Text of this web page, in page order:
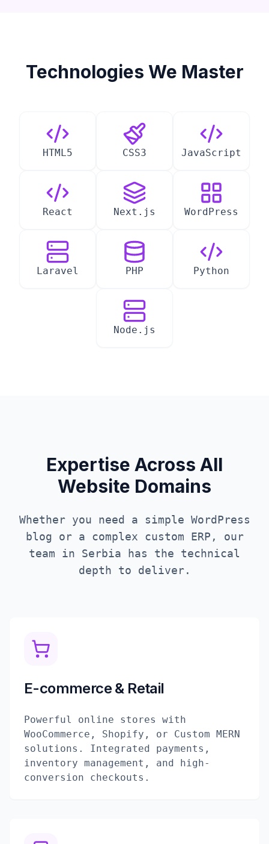
Technologies We Master
HTML5 CSS3 JavaScript
React Next.js WordPress
Laravel PHP Python
Node.js
Expertise Across All
Website Domains
Whether you need a simple WordPress
blog or a complex custom ERP, our
team in Serbia has the technical
depth to deliver.
E-commerce & Retail
Powerful online stores with
WooCommerce, Shopify, or Custom MERN
solutions. Integrated payments,
inventory management, and high-
conversion checkouts.